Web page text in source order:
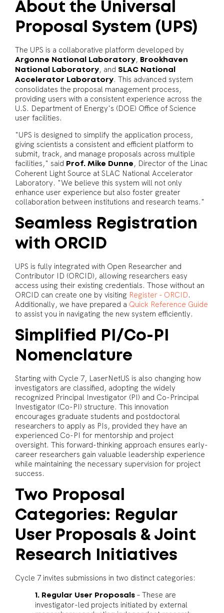
About the Universal
Proposal System (UPS)
The UPS is a collaborative platform developed by
Argonne National Laboratory, Brookhaven
National Laboratory, and SLAC National
Accelerator Laboratory. This advanced system
consolidates the proposal management process,
providing users with a consistent experience across the
U.S. Department of Energy's (DOE) Office of Science
user facilities.
"UPS is designed to simplify the application process,
giving scientists a consistent and efficient platform to
submit, track, and manage proposals across multiple
facilities," said Prof. Mike Dunne , Director of the Linac
Coherent Light Source at SLAC National Accelerator
Laboratory. "We believe this system will not only
enhance user experience but also foster greater
collaboration between institutions and research teams."
Seamless Registration
with ORCID
UPS is fully integrated with Open Researcher and
Contributor ID (ORCID), allowing researchers easy
access using their existing credentials. Those without an
ORCID can create one by visiting Register - ORCID.
Additionally, we have prepared a Quick Reference Guide
to assist you in navigating the new system efficiently.
Simplified PI/Co-PI
Nomenclature
Starting with Cycle 7, LaserNetUS is also changing how
investigators are classified, adopting the widely
recognized Principal Investigator (PI) and Co-Principal
Investigator (Co-PI) structure. This innovation
encourages graduate students and postdoctoral
researchers to apply as PIs, provided they have an
experienced Co-PI for mentorship and project
oversight. This forward-thinking approach ensures early-
career researchers gain valuable leadership experience
while maintaining the necessary supervision for project
success.
Two Proposal
Categories: Regular
User Proposals & Joint
Research Initiatives
Cycle 7 invites submissions in two distinct categories:
1. Regular User Proposals – These are
investigator-led projects initiated by external